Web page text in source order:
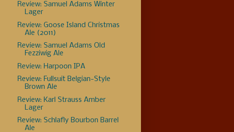
Review: Samuel Adams Winter
Lager
Review: Goose Island Christmas
Ale (2011)
Review: Samuel Adams Old
Fezziwig Ale
Review: Harpoon IPA
Review: Fullsuit Belgian-Style
Brown Ale
Review: Karl Strauss Amber
Lager
Review: Schlafly Bourbon Barrel
Ale